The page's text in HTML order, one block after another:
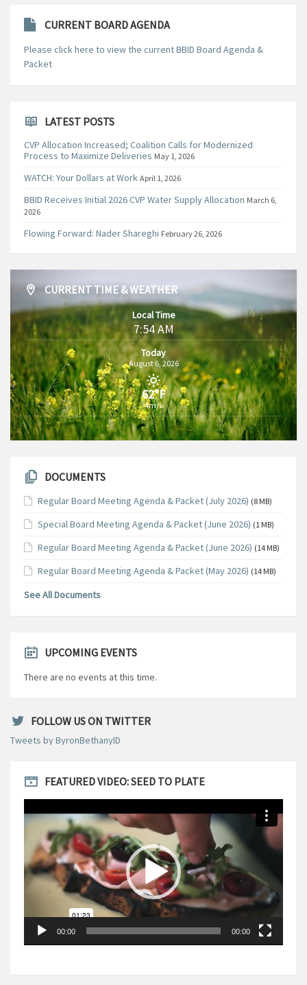
CURRENT BOARD AGENDA
Please click here to view the current BBID Board Agenda &
Packet
LATEST POSTS
CVP Allocation Increased; Coalition Calls for Modernized
Process to Maximize Deliveries May 1, 2026
WATCH: Your Dollars at Work April 1, 2026
BBID Receives Initial 2026 CVP Water Supply Allocation March 6,
2026
Flowing Forward: Nader Shareghi February 26, 2026
CURRENT TIME & WEATHER
Local Time
7:54 AM
Today
August 6, 2026
62°F
4m/s
DOCUMENTS
Regular Board Meeting Agenda & Packet (July 2026) (8 MB)
Special Board Meeting Agenda & Packet (June 2026) (1 MB)
Regular Board Meeting Agenda & Packet (June 2026) (14 MB)
Regular Board Meeting Agenda & Packet (May 2026) (14 MB)
See All Documents
UPCOMING EVENTS
There are no events at this time.
FOLLOW US ON TWITTER
Tweets by ByronBethanyID
FEATURED VIDEO: SEED TO PLATE
Video
Player
00:00 00:00